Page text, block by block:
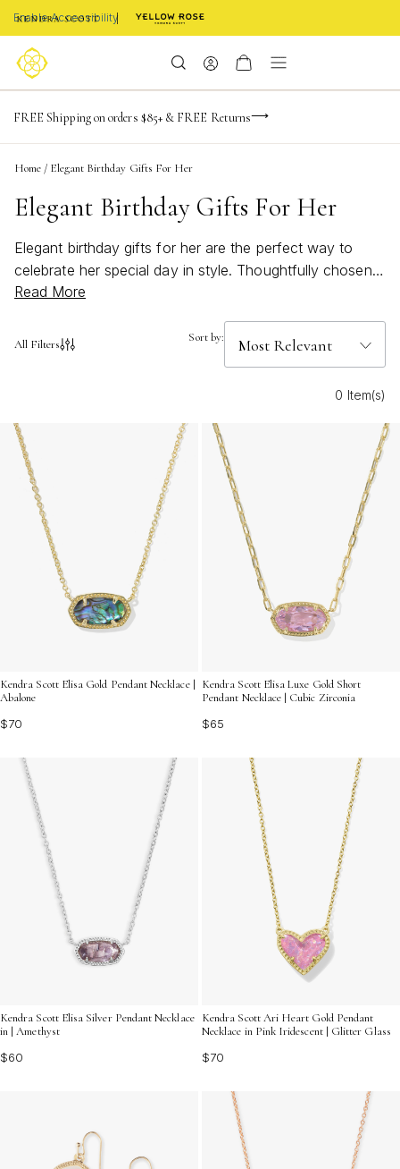
Enable Accessibility
Limited Time! BOGO 50% OFF
NaN
FREE Shipping on orders $85+ & FREE Returns
Buy now, pay later with Afterpay, Affirm, or PayPal
Home / Elegant Birthday Gifts For Her
Elegant Birthday Gifts For Her
Elegant birthday gifts for her are the perfect way to
celebrate her special day in style. Thoughtfully chosen
pieces add a touch of sophistication and charm, making
searching for something timeless or a statement piece
express your love and appreciation, ensuring she feels
truly cherished on her birthday.
Read More
All Filters Sort by:
0 Item(s)
Kendra Scott Elisa Gold Pendant Necklace |
Abalone
$70
Kendra Scott Elisa Luxe Gold Short
Pendant Necklace | Cubic Zirconia
$65
Kendra Scott Elisa Silver Pendant Necklace
in | Amethyst
$60
Kendra Scott Ari Heart Gold Pendant
Necklace in Pink Iridescent | Glitter Glass
$70